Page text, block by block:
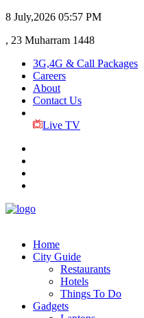
8 July,2026 05:57 PM
, 23 Muharram 1448
3G,4G & Call Packages
Careers
About
Contact Us
Live TV
Home
City Guide
Restaurants
Hotels
Things To Do
Gadgets